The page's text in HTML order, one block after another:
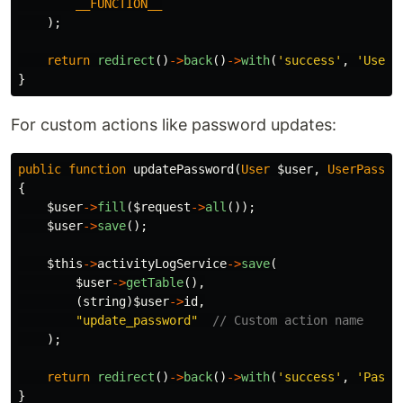
__FUNCTION__
);
return redirect () ->back() ->with( 'success' ,
'User
}
For custom actions like password updates:
public function updatePassword (User $user,
{
$user->fill ($request->all ());
$user->save();
$this->activityLogService->save(
$user->getTable(),
(string)$user->id ,
"update_password"
// Custom action name
);
return redirect () ->back() ->with( 'success' ,
}